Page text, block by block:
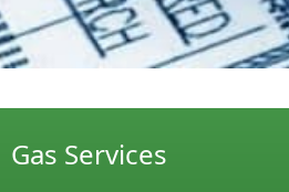
Gas Services